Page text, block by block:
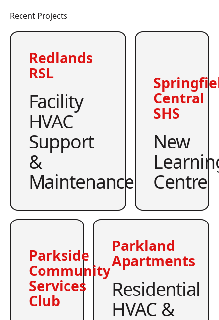
Recent Projects
Redlands
RSL
Facility
HVAC
Support
&
Maintenance
Central
SHS
New
Centre
Parkside
Community
Services
Club
Parkland
Apartments
Residential
HVAC &